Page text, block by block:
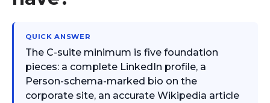
QUICK ANSWER
The C-suite minimum is five foundation
pieces: a complete LinkedIn profile, a
Person-schema-marked bio on the
corporate site, an accurate Wikipedia article